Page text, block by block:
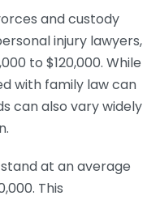
and custody
injury lawyers,
to $120,000. While
with family law can
can also vary widely
at an average
This